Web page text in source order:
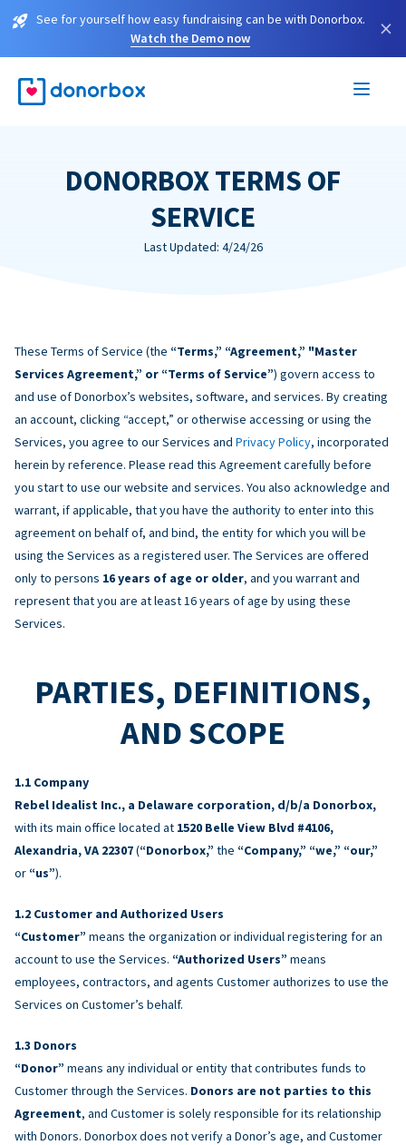
See for yourself how easy fundraising can be with Donorbox.
Watch the Demo now
×
DONORBOX TERMS OF
SERVICE
Last Updated: 4/24/26
These Terms of Service (the “Terms,” “Agreement,” "Master
Services Agreement,” or “Terms of Service”) govern access to
and use of Donorbox’s websites, software, and services. By creating
an account, clicking “accept,” or otherwise accessing or using the
Services, you agree to our Services and Privacy Policy, incorporated
herein by reference. Please read this Agreement carefully before
you start to use our website and services. You also acknowledge and
warrant, if applicable, that you have the authority to enter into this
agreement on behalf of, and bind, the entity for which you will be
using the Services as a registered user. The Services are offered
only to persons 16 years of age or older, and you warrant and
represent that you are at least 16 years of age by using these
Services.
PARTIES, DEFINITIONS,
AND SCOPE
Company
Rebel Idealist Inc., a Delaware corporation, d/b/a Donorbox,
with its main office located at 1520 Belle View Blvd #4106,
Alexandria, VA 22307(“Donorbox,” the “Company,” “we,” “our,”
or “us”).
Customer and Authorized Users
“Customer” means the organization or individual registering for an
account to use the Services. “Authorized Users” means
employees, contractors, and agents Customer authorizes to use the
Services on Customer’s behalf.
Donors
“Donor” means any individual or entity that contributes funds to
Customer through the Services. Donors are not parties to this
Agreement, and Customer is solely responsible for its relationship
with Donors. Donorbox does not verify a Donor’s age, and Customer